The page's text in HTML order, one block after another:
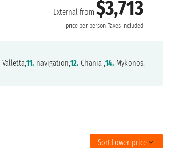
External from$3,713
price per person Taxes included
Valletta,11. navigation,12. Chania ,14. Mykonos,
Sort:Lower price